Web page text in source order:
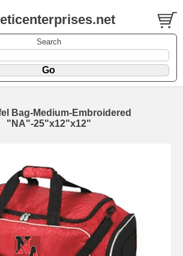
Search
Bag-Medium-Embroidered
"NA"-25"x12"x12"